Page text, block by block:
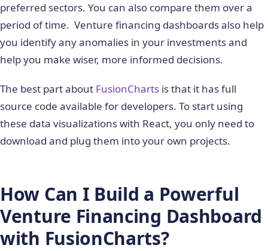
preferred sectors. You can also compare them over a
period of time. Venture financing dashboards also help
you identify any anomalies in your investments and
help you make wiser, more informed decisions.
The best part about FusionCharts is that it has full
source code available for developers. To start using
these data visualizations with React, you only need to
download and plug them into your own projects.
How Can I Build a Powerful
Venture Financing Dashboard
with FusionCharts?